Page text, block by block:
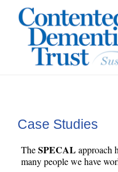
content
Further Info
Case Studies
TheSPECALapproach
many people we have